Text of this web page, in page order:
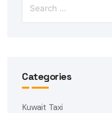
Categories
Kuwait Taxi